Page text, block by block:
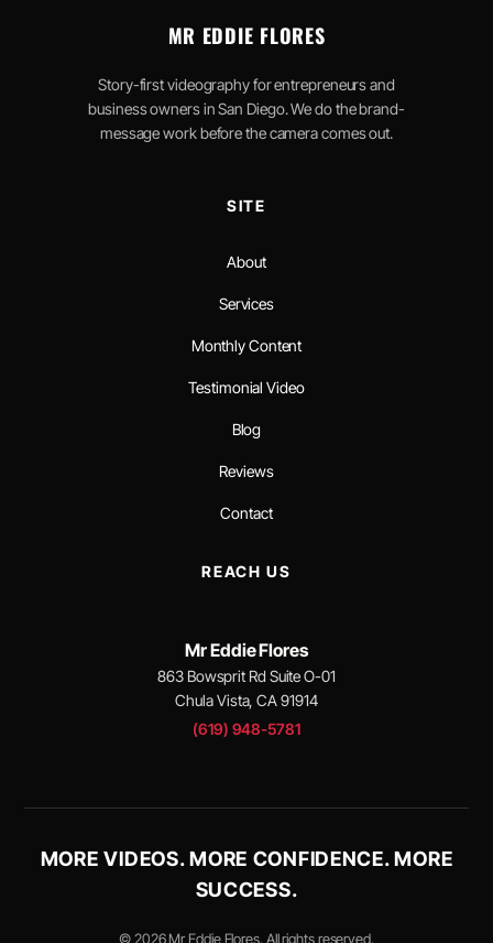
MR EDDIE FLORES
Story-first videography for entrepreneurs and
business owners in San Diego. We do the brand-
message work before the camera comes out.
SITE
About
Services
Monthly Content
Testimonial Video
Blog
Reviews
Contact
REACH US
Mr Eddie Flores
863 Bowsprit Rd Suite O-01
Chula Vista, CA 91914
(619) 948-5781
MORE VIDEOS. MORE CONFIDENCE. MORE
SUCCESS.
© 2026 Mr Eddie Flores. All rights reserved.